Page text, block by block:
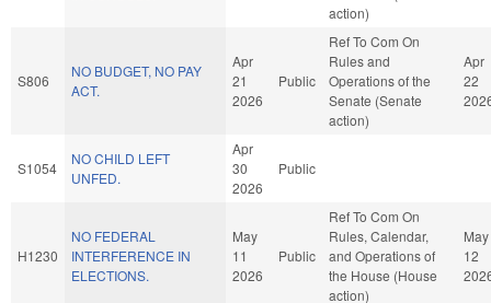
action)
S806
NO BUDGET, NO PAY
ACT.
Apr
21
2026
Public
Ref To Com On
Rules and
Operations of the
Senate (Senate
action)
Apr
22
S1054
NO CHILD LEFT
UNFED.
Apr
30
2026
Public
H1230
NO FEDERAL
INTERFERENCE IN
ELECTIONS.
May
11
2026
Public
Ref To Com On
Rules, Calendar,
and Operations of
the House (House
action)
May
12